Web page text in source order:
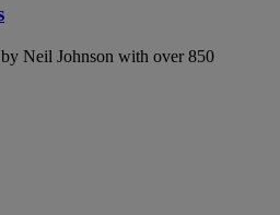
Neil Johnson with over 850